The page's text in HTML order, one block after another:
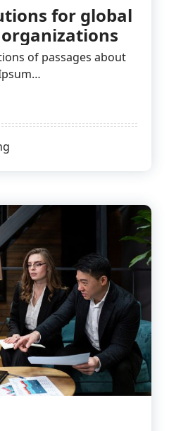
for global
of passages about